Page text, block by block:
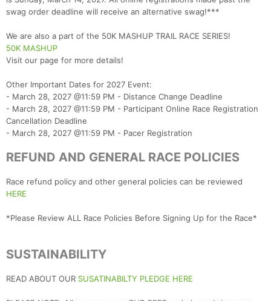
swag order deadline will receive an alternative swag!***
We are also a part of the 50K MASHUP TRAIL RACE SERIES!
50K MASHUP
Visit our page for more details!
Other Important Dates for 2027 Event:
- March 28, 2027 @11:59 PM - Distance Change Deadline
- March 28, 2027 @11:59 PM - Participant Online Race Registration
Cancellation Deadline
- March 28, 2027 @11:59 PM - Pacer Registration
REFUND AND GENERAL RACE POLICIES
Race refund policy and other general policies can be reviewed
HERE
*Please Review ALL Race Policies Before Signing Up for the Race*
SUSTAINABILITY
READ ABOUT OUR SUSATINABILTY PLEDGE HERE